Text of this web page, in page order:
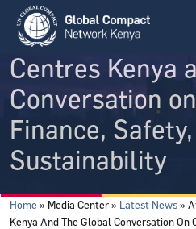
Skip to main content
Africa at the
Centres Kenya
Conversation
Finance,
Sustainability
Breadcrumb
Home Media Center Latest News
Kenya And The Global Conversation On